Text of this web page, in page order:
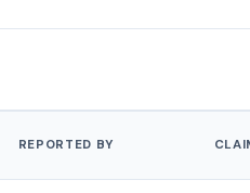
REPORTED BY